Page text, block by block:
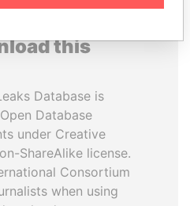
this
Database is
Database
under Creative
ShareAlike license.
Consortium
when using